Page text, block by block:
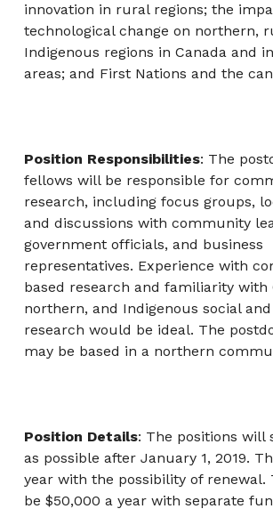
innovation in rural regions; the
technological change on northern,
Indigenous regions in Canada and
areas; and First Nations and the
Position Responsibilities: The
fellows will be responsible for
research, including focus groups,
and discussions with community
government officials, and business
representatives. Experience with
based research and familiarity with
northern, and Indigenous social
research would be ideal. The
may be based in a northern
Position Details: The positions will
as possible after January 1, 2019.
year with the possibility of renewal.
be $50,000 a year with separate